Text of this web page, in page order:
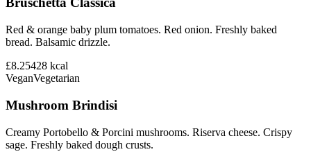
Red & orange baby plum tomatoes. Red onion. Freshly baked
bread. Balsamic drizzle.
£8.25428 kcal
VeganVegetarian
Mushroom Brindisi
Creamy Portobello & Porcini mushrooms. Riserva cheese. Crispy
sage. Freshly baked dough crusts.